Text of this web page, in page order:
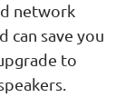
network
can save you
to